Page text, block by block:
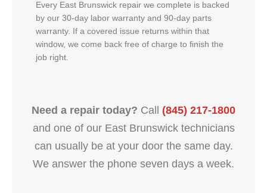
Every East Brunswick repair we complete is backed
by our 30-day labor warranty and 90-day parts
warranty. If a covered issue returns within that
window, we come back free of charge to finish the
job right.
Need a repair today? Call (845) 217-1800
and one of our East Brunswick technicians
can usually be at your door the same day.
We answer the phone seven days a week.